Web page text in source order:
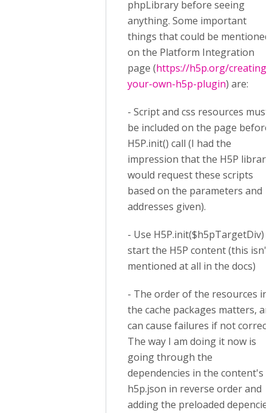
phpLibrary before seeing
anything. Some important
things that could be mentioned
on the Platform Integration
page (https://h5p.org/creating-
your-own-h5p-plugin) are:
- Script and css resources must
be included on the page before
H5P.init() call (I had the
impression that the H5P library
would request these scripts
based on the parameters and
addresses given).
- Use H5P.init($h5pTargetDiv)
start the H5P content (this isn't
mentioned at all in the docs)
- The order of the resources in
the cache packages matters,
can cause failures if not correct.
The way I am doing it now is
going through the
dependencies in the content's
h5p.json in reverse order and
adding the preloaded depencies